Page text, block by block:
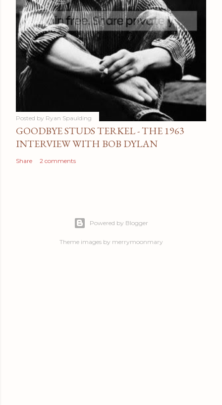
Posted by Ryan Spaulding
GOODBYE STUDS TERKEL - THE 1963
INTERVIEW WITH BOB DYLAN
Share 2 comments
Powered by Blogger
Theme images by merrymoonmary